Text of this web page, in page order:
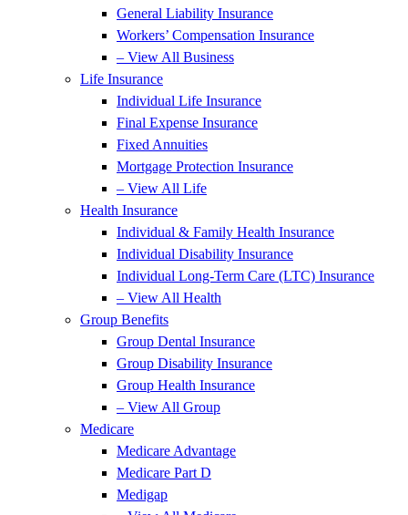
General Liability Insurance
Workers’ Compensation Insurance
– View All Business
Life Insurance
Individual Life Insurance
Final Expense Insurance
Fixed Annuities
Mortgage Protection Insurance
– View All Life
Health Insurance
Individual & Family Health Insurance
Individual Disability Insurance
Individual Long-Term Care (LTC) Insurance
– View All Health
Group Benefits
Group Dental Insurance
Group Disability Insurance
Group Health Insurance
– View All Group
Medicare
Medicare Advantage
Medicare Part D
Medigap